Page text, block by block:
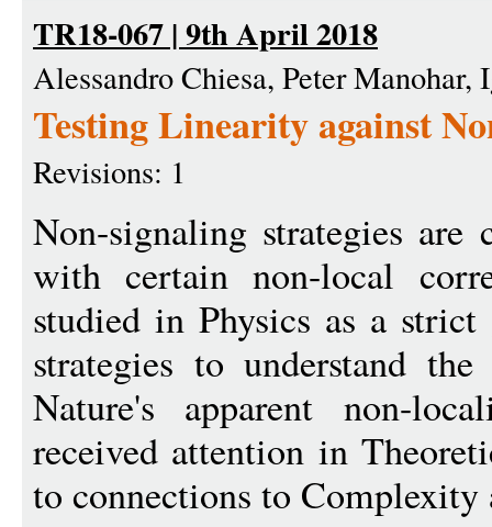
TR18-067 | 9th April 2018
Alessandro Chiesa, Peter Manohar,
Testing Linearity against
Revisions: 1
Non-signaling strategies
with certain non-local
studied in Physics as a
strategies to understand
Nature's apparent non-
received attention in
to connections to Complexity